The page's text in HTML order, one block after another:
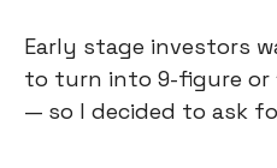
Early stage investors
to turn into 9-figure or
— so I decided to ask